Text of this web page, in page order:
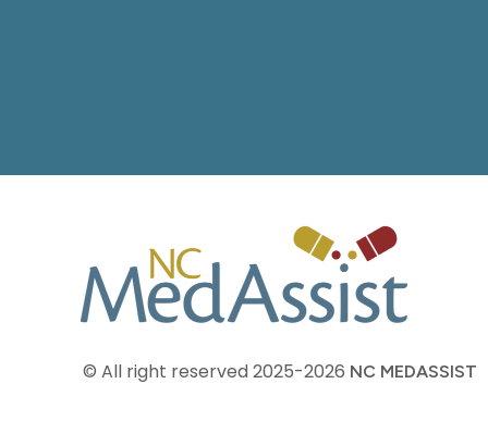
© All right reserved 2025-2026 NC MEDASSIST